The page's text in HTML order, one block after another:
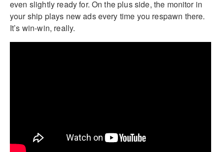
even slightly ready for. On the plus side, the monitor in
your ship plays new ads every time you respawn there.
It’s win-win, really.